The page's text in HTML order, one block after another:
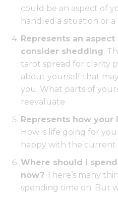
could be an aspect of
handled a situation or
Represents an
consider shedding.
tarot spread for clarity
about yourself that
you. What parts of
reevaluate
Represents how
How is life going for
happy with the current
Where should I
now? There’s many
spending time on. But